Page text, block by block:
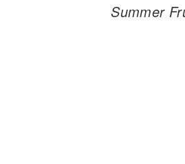
Summer